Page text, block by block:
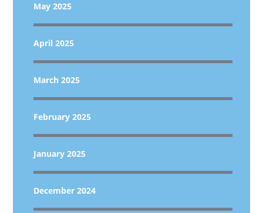
May 2025
April 2025
March 2025
February 2025
January 2025
December 2024